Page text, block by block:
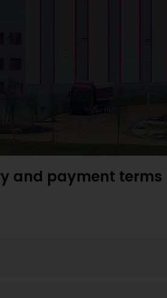
and payment terms